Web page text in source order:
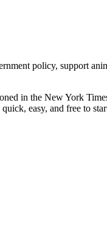
policy, support
in the New York
easy, and free to